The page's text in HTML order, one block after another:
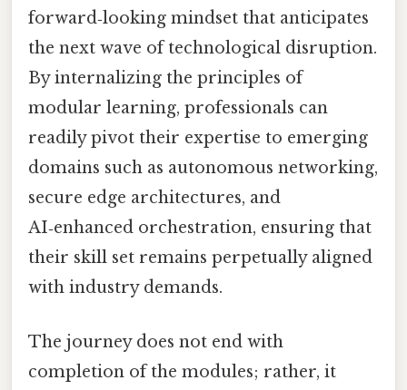
forward‑looking mindset that anticipates
the next wave of technological disruption.
By internalizing the principles of
modular learning, professionals can
readily pivot their expertise to emerging
domains such as autonomous networking,
secure edge architectures, and
AI‑enhanced orchestration, ensuring that
their skill set remains perpetually aligned
with industry demands.
The journey does not end with
completion of the modules; rather, it